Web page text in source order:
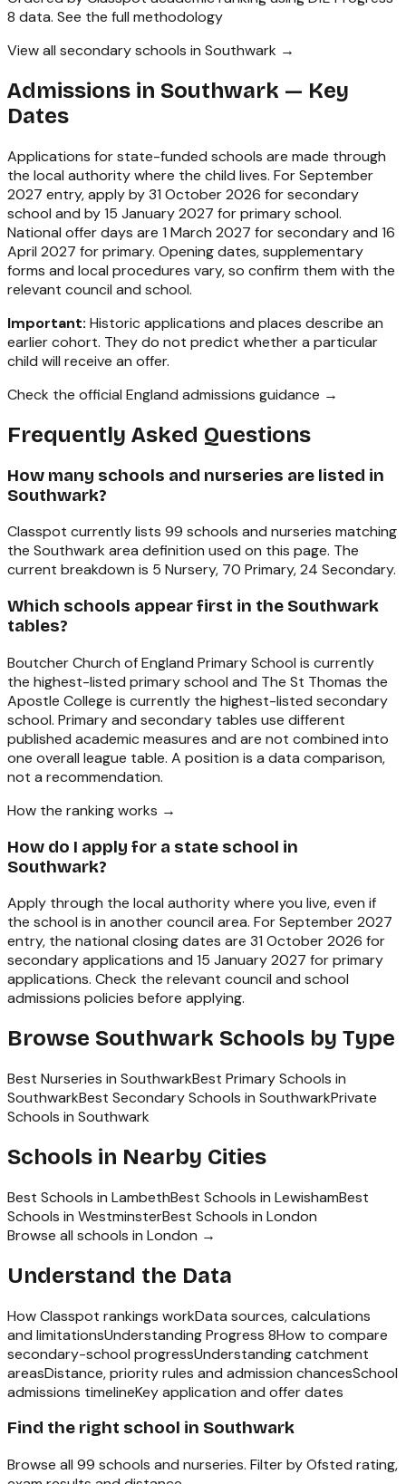
8 data. See the full methodology
View all secondary schools in Southwark →
Admissions in Southwark — Key
Dates
Applications for state-funded schools are made through
the local authority where the child lives. For September
2027 entry, apply by 31 October 2026 for secondary
school and by 15 January 2027 for primary school.
National offer days are 1 March 2027 for secondary and 16
April 2027 for primary. Opening dates, supplementary
forms and local procedures vary, so confirm them with the
relevant council and school.
Important: Historic applications and places describe an
earlier cohort. They do not predict whether a particular
child will receive an offer.
Check the official England admissions guidance →
Frequently Asked Questions
How many schools and nurseries are listed in
Southwark?
Classpot currently lists 99 schools and nurseries matching
the Southwark area definition used on this page. The
current breakdown is 5 Nursery, 70 Primary, 24 Secondary.
Which schools appear first in the Southwark
tables?
Boutcher Church of England Primary School is currently
the highest-listed primary school and The St Thomas the
Apostle College is currently the highest-listed secondary
school. Primary and secondary tables use different
published academic measures and are not combined into
one overall league table. A position is a data comparison,
not a recommendation.
How the ranking works →
How do I apply for a state school in
Southwark?
Apply through the local authority where you live, even if
the school is in another council area. For September 2027
entry, the national closing dates are 31 October 2026 for
secondary applications and 15 January 2027 for primary
applications. Check the relevant council and school
admissions policies before applying.
Browse Southwark Schools by Type
Best Nurseries in SouthwarkBest Primary Schools in
SouthwarkBest Secondary Schools in SouthwarkPrivate
Schools in Southwark
Schools in Nearby Cities
Best Schools in LambethBest Schools in LewishamBest
Schools in WestminsterBest Schools in London
Browse all schools in London →
Understand the Data
How Classpot rankings workData sources, calculations
and limitationsUnderstanding Progress 8How to compare
secondary-school progressUnderstanding catchment
areasDistance, priority rules and admission chancesSchool
admissions timelineKey application and offer dates
Find the right school in Southwark
Browse all 99 schools and nurseries. Filter by Ofsted rating,